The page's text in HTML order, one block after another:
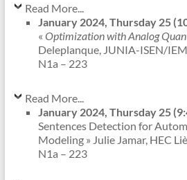
Read More...
January 2024, Thursday 25
« Optimization with Analog
Deleplanque, JUNIA-ISEN/
N1a – 223
Read More...
January 2024, Thursday 25
Sentences Detection for
Modeling » Julie Jamar, HEC
N1a – 223